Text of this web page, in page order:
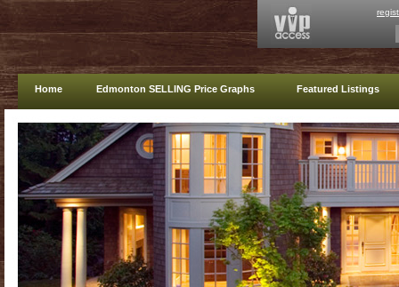
Home Edmonton SELLING Price Graphs Featured Listings